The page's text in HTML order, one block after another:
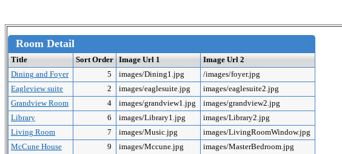
Room Detail
Title Sort Order Image Url 1
Image Url 2
Dining and Foyer
5 images/Dining1.jpg
/images/foyer.jpg
Eagleview suite
2 images/eaglesuite.jpg
images/eaglesuite2.jpg
Grandview Room
4 images/grandview1.jpg
images/grandview2.jpg
Library
6 images/Library1.jpg
images/Library2.jpg
Living Room
7 images/Music.jpg
images/LivingRoomWindow.jpg
McCune House
9 images/Mccune.jpg
images/MasterBedroom.jpg